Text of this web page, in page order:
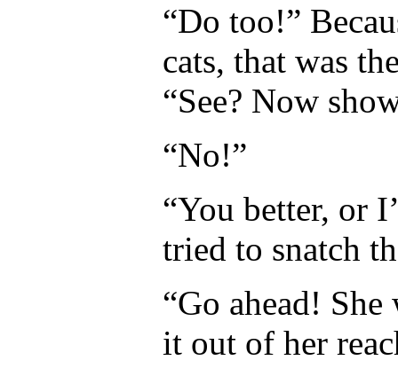
“Do too!”
cats, that was
“See? Now
“No!”
“You better, or
tried to snatch
“Go ahead!
it out of her